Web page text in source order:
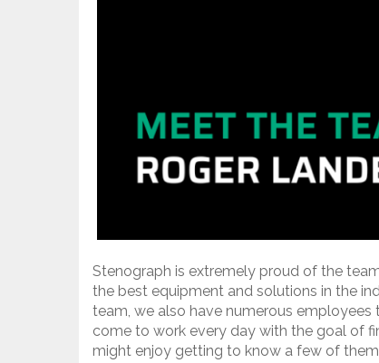
Stenograph is extremely proud of the
the best equipment and solutions in the
team, we also have numerous
come to work every day with the goal of
might enjoy getting to know a few of